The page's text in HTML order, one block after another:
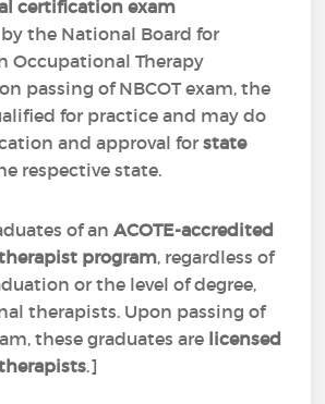
certification exam
the National Board for
Occupational Therapy
passing of NBCOT exam, the
for practice and may do
and approval forstate
respective state.
of anACOTE-accredited
program, regardless of
or the level of degree,
therapists. Upon passing of
these graduates are licensed
.]